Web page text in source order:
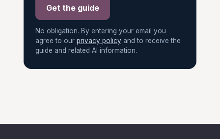
Get the guide
No obligation. By entering your email you
agree to our privacy policy and to receive the
guide and related AI information.